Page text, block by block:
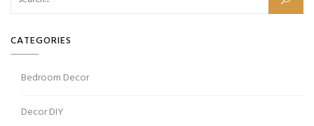
CATEGORIES
Bedroom Decor
Decor DIY